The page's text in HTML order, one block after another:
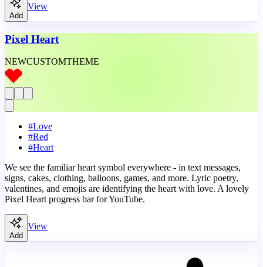
Add
View
Pixel Heart
NEWCUSTOMTHEME
#Love
#Red
#Heart
We see the familiar heart symbol everywhere - in text messages,
signs, cakes, clothing, balloons, games, and more. Lyric poetry,
valentines, and emojis are identifying the heart with love. A lovely
Pixel Heart progress bar for YouTube.
Add
View